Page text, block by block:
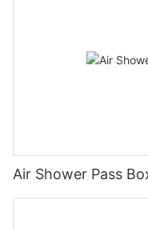
Air Shower Pass